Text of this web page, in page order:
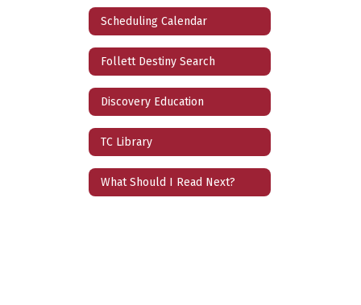
Scheduling Calendar
Follett Destiny Search
Discovery Education
TC Library
What Should I Read Next?